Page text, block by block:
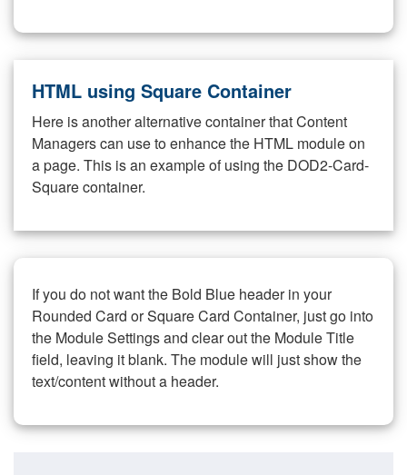
HTML using Square Container
Here is another alternative container that Content
Managers can use to enhance the HTML module on
a page. This is an example of using the DOD2-Card-
Square container.
If you do not want the Bold Blue header in your
Rounded Card or Square Card Container, just go into
the Module Settings and clear out the Module Title
field, leaving it blank. The module will just show the
text/content without a header.